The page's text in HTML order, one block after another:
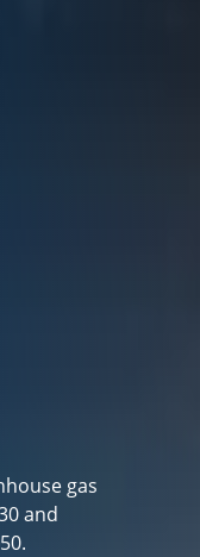
gas
and